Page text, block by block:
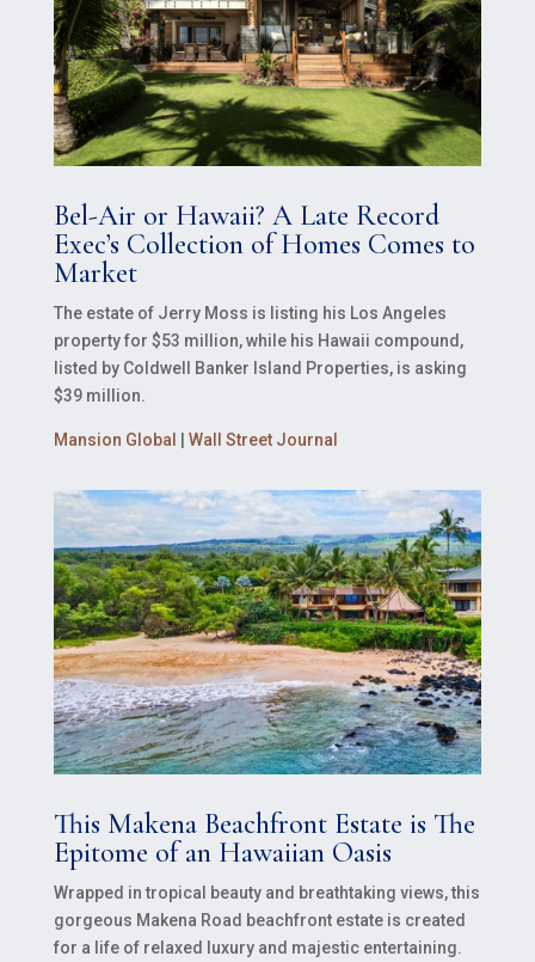
Bel-Air or Hawaii? A Late Record
Exec’s Collection of Homes Comes to
Market
The estate of Jerry Moss is listing his Los Angeles
property for $53 million, while his Hawaii compound,
listed by Coldwell Banker Island Properties, is asking
$39 million.
Mansion Global | Wall Street Journal
This Makena Beachfront Estate is The
Epitome of an Hawaiian Oasis
Wrapped in tropical beauty and breathtaking views, this
gorgeous Makena Road beachfront estate is created
for a life of relaxed luxury and majestic entertaining.